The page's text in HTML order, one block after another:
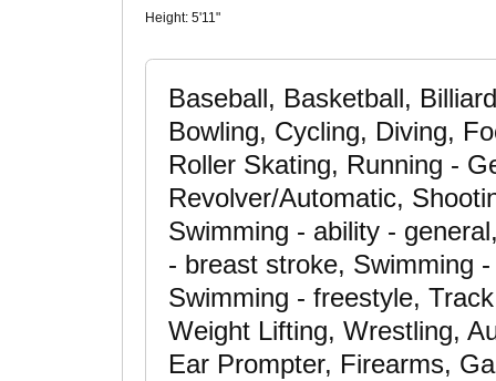
Height: 5'11"
Baseball, Basketball,
Bowling, Cycling, Diving,
Roller Skating, Running -
Revolver/Automatic,
Swimming - ability -
- breast stroke, Swimming
Swimming - freestyle,
Weight Lifting, Wrestling,
Ear Prompter, Firearms,